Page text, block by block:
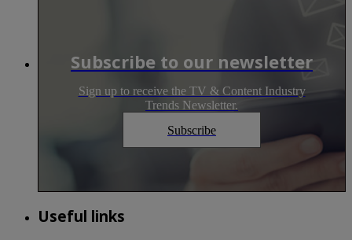
Subscribe to our newsletter
Sign up to receive the TV & Content Industry
Trends Newsletter.
Subscribe
Useful links